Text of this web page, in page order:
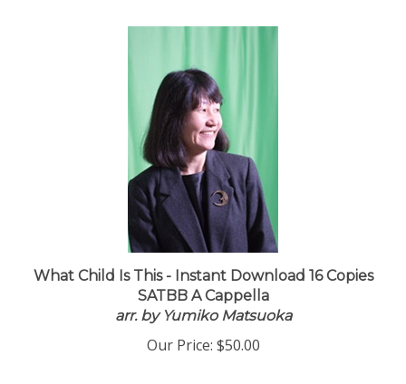
What Child Is This - Instant Download 16 Copies
SATBB A Cappella
arr. by Yumiko Matsuoka
Our Price: $50.00